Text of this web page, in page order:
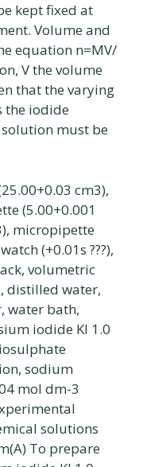
kept fixed at
Volume and
equation n=MV/
V the volume
that the varying
the iodide
must be
cm3),
(5.00+0.001
micropipette
(+0.01s ???),
volumetric
distilled water,
water bath,
iodide Kl 1.0
sodium
mol dm-3
solutions
To prepare